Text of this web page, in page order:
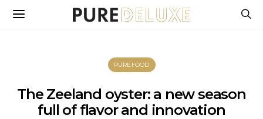
PUREFOOD
The Zeeland oyster: a new season
full of flavor and innovation